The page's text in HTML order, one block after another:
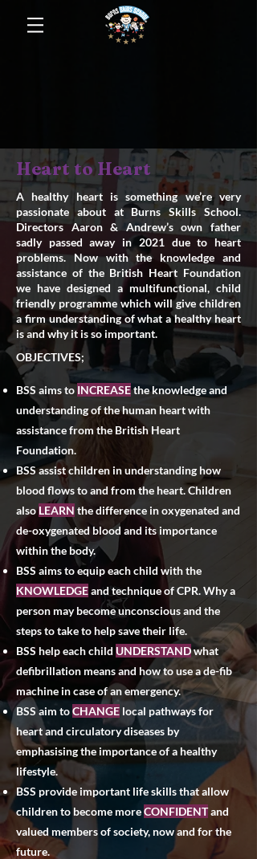
Heart to Heart
A healthy heart is something we’re very
passionate about at Burns Skills School.
Directors Aaron & Andrew’s own father
sadly passed away in 2021 due to heart
problems. Now with the knowledge and
assistance of the British Heart Foundation
we have designed a multifunctional, child
friendly programme which will give children
a firm understanding of what a healthy heart
is and why it is so important.
OBJECTIVES;
BSS aims to INCREASEthe knowledge and
understanding of the human heart with
assistance from the British Heart
Foundation.
BSS assist children in understanding how
blood flows to and from the heart. Children
alsoLEARN the difference in oxygenated and
de-oxygenated blood and its importance
within the body.
BSS aims to equip each child with the
KNOWLEDGEand technique of CPR. Why a
person may become unconscious and the
steps to take to help save their life.​
BSS help each child UNDERSTANDwhat
defibrillation means and how to use a de-fib
machine in case of an emergency.
BSS aim toCHANGE local pathways for
heart and circulatory diseases by
emphasising the importance of a healthy
lifestyle.
BSS provide important life skills that allow
children to become moreCONFIDENTand
valued members of society, now and for the
future.